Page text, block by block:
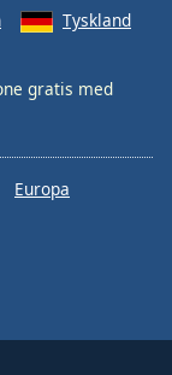
Tyskland
gratis med
Europa